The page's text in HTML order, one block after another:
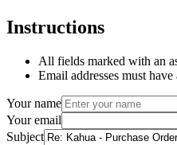
Instructions
All fields marked with an
Email addresses must
Your name
Your email
Subject